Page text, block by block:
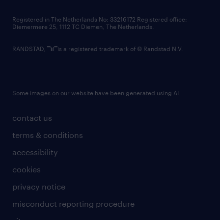
contact us
terms & conditions
accessibility
cookies
privacy notice
misconduct reporting procedure
Registered in The Netherlands No: 33216172 Registered office:
Diemermere 25, 1112 TC Diemen, The Netherlands.
RANDSTAD, is a registered trademark of © Randstad N.V.
Some images on our website have been generated using AI.